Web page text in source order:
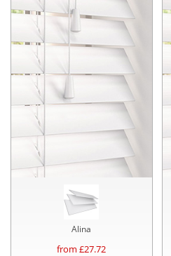
QUICK QUOTE
Alina
from £27.72